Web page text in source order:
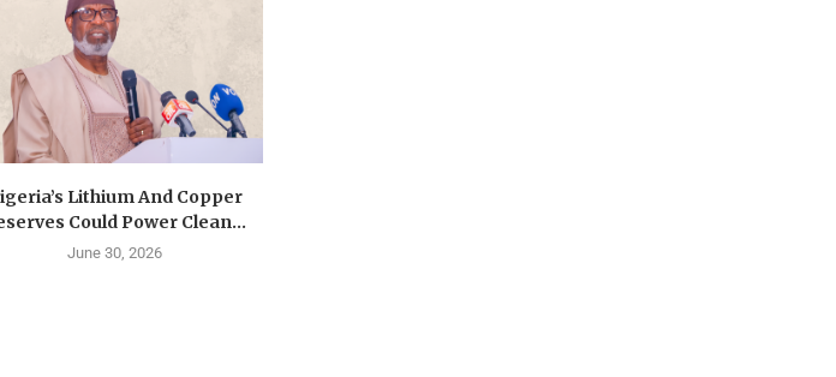
Lithium And Copper
Could Power Clean...
June 30, 2026